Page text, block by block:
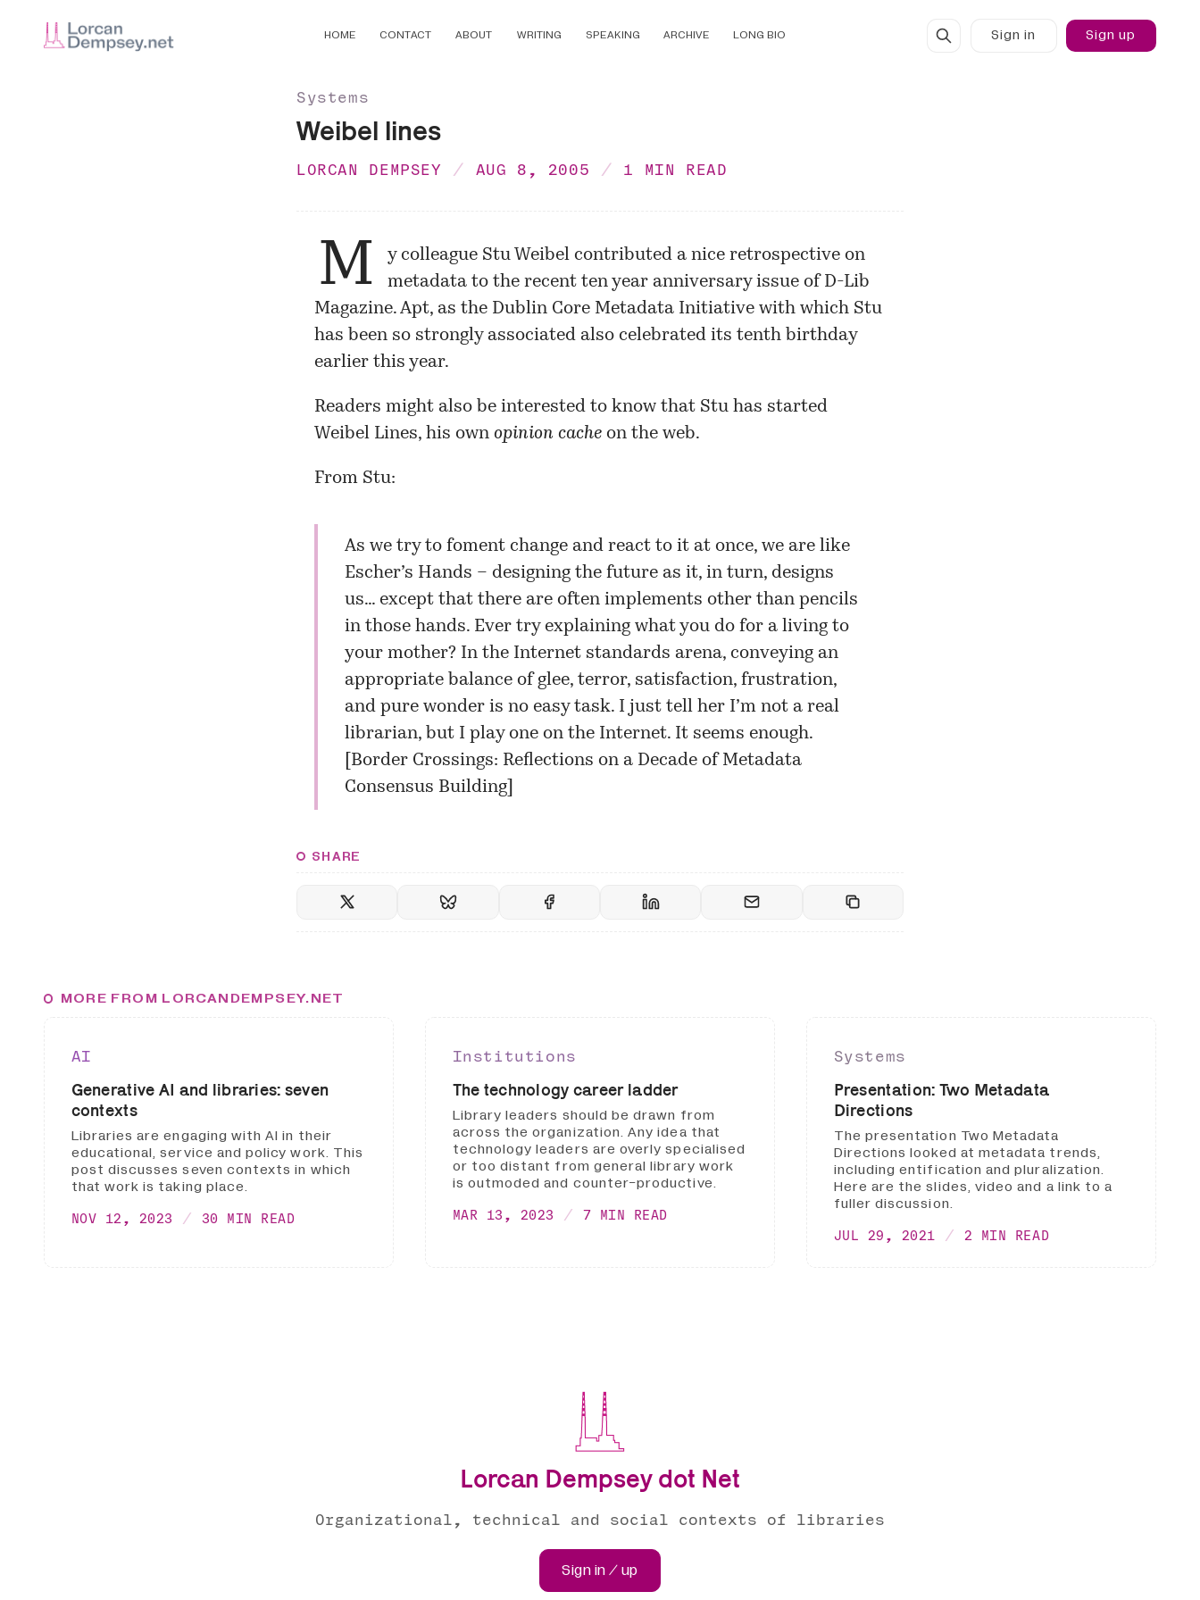
HOME CONTACT ABOUT WRITING SPEAKING ARCHIVE LONG BIO Sign in Sign up
Systems
Weibel lines
LORCAN DEMPSEY AUG 8, 2005 1 MIN READ
M y colleague Stu Weibel contributed a nice retrospective on
metadatato the recent ten year anniversary issue of D-Lib
Magazine. Apt, as the Dublin Core Metadata Initiative with which Stu
has been so strongly associated also celebrated its tenth birthday
earlier this year.
Readers might also be interested to know that Stu has started
Weibel Lines, his own opinion cache on the web.
From Stu:
As we try to foment change and react to it at once, we are like
Escher’s Hands – designing the future as it, in turn, designs
us… except that there are often implements other than pencils
in those hands. Ever try explaining what you do for a living to
your mother? In the Internet standards arena, conveying an
appropriate balance of glee, terror, satisfaction, frustration,
and pure wonder is no easy task. I just tell her I’m not a real
librarian, but I play one on the Internet. It seems enough.
Border Crossings: Reflections on a Decade of Metadata
Consensus Building]
SHARE
MORE FROM LORCANDEMPSEY.NET
AI
Generative AI and libraries: seven
contexts
Libraries are engaging with AI in their
educational, service and policy work. This
post discusses seven contexts in which
that work is taking place.
NOV 12, 2023 30 MIN READ
Institutions
The technology career ladder
Library leaders should be drawn from
across the organization. Any idea that
technology leaders are overly specialised
or too distant from general library work
is outmoded and counter-productive.
MAR 13, 2023 7 MIN READ
Systems
Presentation: Two Metadata
Directions
The presentation Two Metadata
Directions looked at metadata trends,
including entification and pluralization.
Here are the slides, video and a link to a
fuller discussion.
JUL 29, 2021 2 MIN READ
Lorcan Dempsey dot Net
Organizational, technical and social contexts of libraries
Sign in / up